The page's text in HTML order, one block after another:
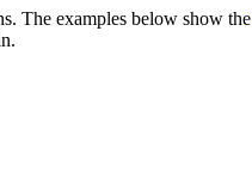
The examples below show the